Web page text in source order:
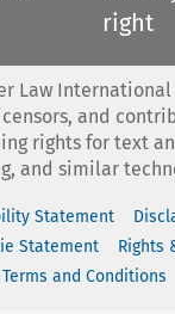
right
Law
and
rights for text
and similar
Statement
Statement
Rights
Terms and Conditions